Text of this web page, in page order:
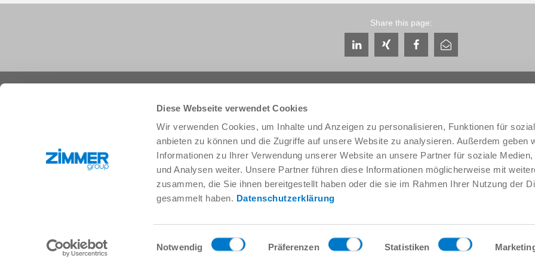
Diese Webseite verwendet Cookies
Wir verwenden Cookies, um Inhalte und Anzeigen zu personalisieren, Funktionen für
anbieten zu können und die Zugriffe auf unsere Website zu analysieren. Außerdem geben
Informationen zu Ihrer Verwendung unserer Website an unsere Partner für soziale Medien,
und Analysen weiter. Unsere Partner führen diese Informationen möglicherweise mit
zusammen, die Sie ihnen bereitgestellt haben oder die sie im Rahmen Ihrer Nutzung der
gesammelt haben. Datenschutzerklärung
Einwilligungsauswahl
Notwendig Präferenzen Statistiken
Share this page:
Robotic solutions
SOFT CLOSE
Products
Innovations
Components
System solutions
Process technology
Digital Services
Product finder
FAQ
Service & Contact
Contacts worldwide
Service contact
Contact form
Pre-Sales
Data provision / downloads
Getting here
Press
About us
THE KNOW-HOW FACTORY
History
Locations
Quality, energy and
Zimmer Group Awards
Code of Conduct